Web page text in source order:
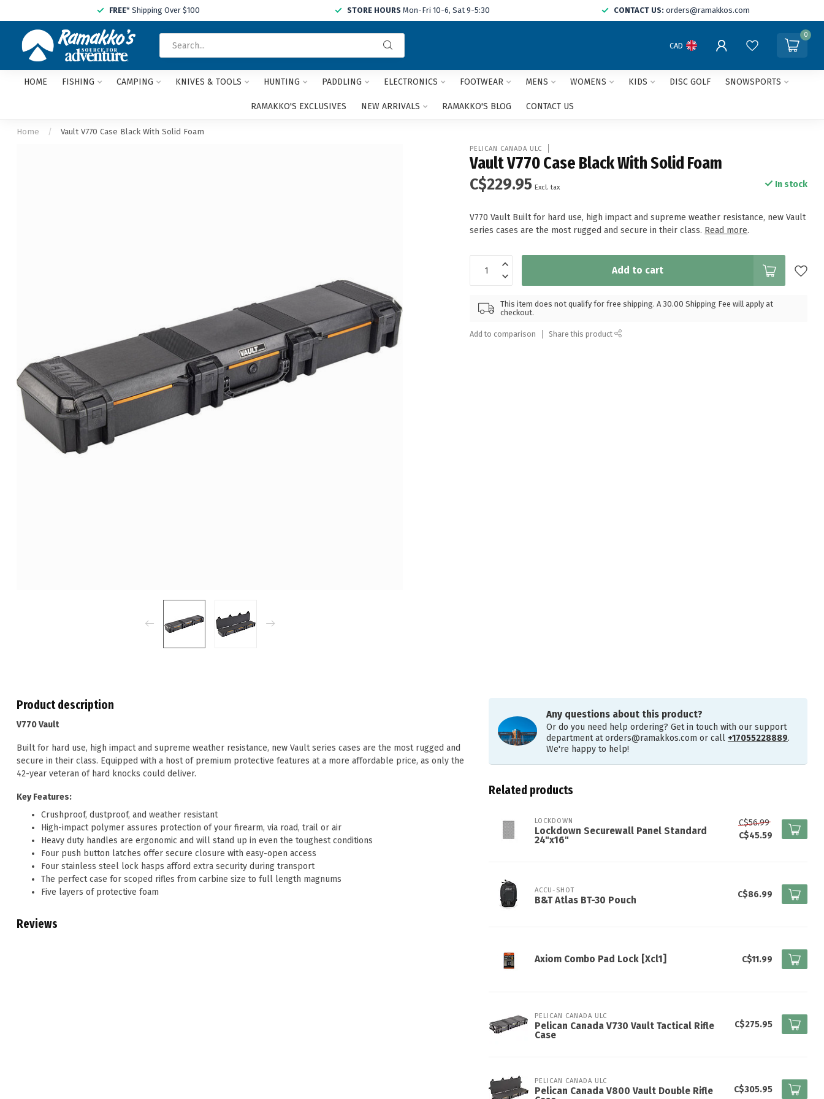
FREE* Shipping Over $100 STORE HOURS Mon-Fri 10-6, Sat 9-5:30 CONTACT US: orders@ramakkos.com
and
arrows
CAD
0
HOME FISHING CAMPING KNIVES & TOOLS HUNTING PADDLING ELECTRONICS FOOTWEAR MENS WOMENS KIDS DISC GOLF SNOWSPORTS
RAMAKKO'S EXCLUSIVES NEW ARRIVALS RAMAKKO'S BLOG CONTACT US
Home / Vault V770 Case Black With Solid Foam
PELICAN CANADA ULC
Vault V770 Case Black With Solid Foam
C$229.95 Excl. tax In stock
V770 Vault Built for hard use, high impact and supreme weather resistance, new Vault
series cases are the most rugged and secure in their class. Read more.
Add to cart
This item does not qualify for free shipping. A 30.00 Shipping Fee will apply at
checkout.
Add to comparison Share this product
Product description
V770 Vault
Built for hard use, high impact and supreme weather resistance, new Vault series cases are the most rugged and
secure in their class. Equipped with a host of premium protective features at a more affordable price, as only the
42-year veteran of hard knocks could deliver.
Key Features:
Crushproof, dustproof, and weather resistant
High-impact polymer assures protection of your firearm, via road, trail or air
Heavy duty handles are ergonomic and will stand up in even the toughest conditions
Four push button latches offer secure closure with easy-open access
Four stainless steel lock hasps afford extra security during transport
The perfect case for scoped rifles from carbine size to full length magnums
Five layers of protective foam
Reviews
Any questions about this product?
Or do you need help ordering? Get in touch with our support
department atorders@ramakkos.com or call +17055228889.
We're happy to help!
Related products
LOCKDOWN
Lockdown Securewall Panel Standard
24"x16"
C$56.99
C$45.59
ACCU-SHOT
B&T Atlas BT-30 Pouch
C$86.99
Axiom Combo Pad Lock [Xcl1] C$11.99
PELICAN CANADA ULC
Pelican Canada V730 Vault Tactical Rifle
Case
C$275.95
PELICAN CANADA ULC
Pelican Canada V800 Vault Double Rifle
C$305.95